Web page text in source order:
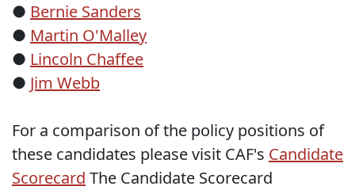
● Bernie Sanders
● Martin O'Malley
● Lincoln Chaffee
● Jim Webb
For a comparison of the policy positions of
these candidates please visit CAF's Candidate
Scorecard The Candidate Scorecard